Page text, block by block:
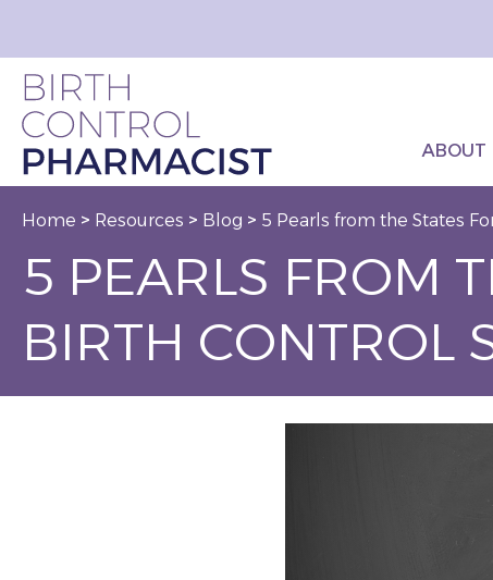
ABOUT
Home > Resources > Blog > 5 Pearls from the States
5 PEARLS FROM
BIRTH CONTROL